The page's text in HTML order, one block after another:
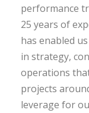
performance
25 years of
has enabled
in strategy,
operations
projects
leverage for